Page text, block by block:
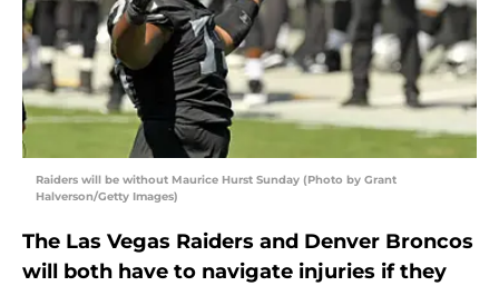
Raiders will be without Maurice Hurst Sunday (Photo by Grant
Halverson/Getty Images)
The Las Vegas Raiders and Denver Broncos
will both have to navigate injuries if they